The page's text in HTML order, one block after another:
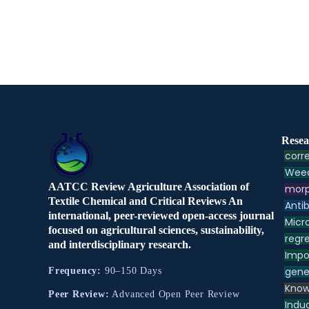
AATCC Review Agriculture Association of
Textile Chemical and Critical Reviews An
international, peer-reviewed open-access journal
focused on agricultural sciences, sustainability,
and interdisciplinary research.
Frequency: 90–150 Days
Peer Review: Advanced Open Peer Review